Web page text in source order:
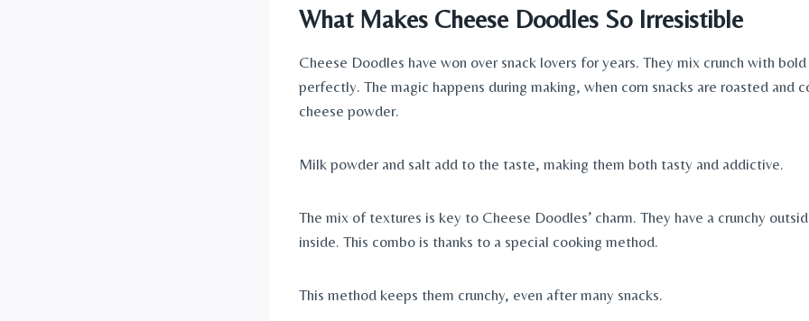
What Makes Cheese Doodles So Irresistible
Cheese Doodles have won over snack lovers for years. They mix crunch with
perfectly. The magic happens during making, when corn snacks are roasted and
cheese powder.
Milk powder and salt add to the taste, making them both tasty and addictive.
The mix of textures is key to Cheese Doodles’ charm. They have a crunchy
inside. This combo is thanks to a special cooking method.
This method keeps them crunchy, even after many snacks.